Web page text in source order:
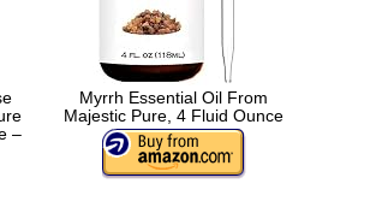
–
Myrrh Essential Oil From
Majestic Pure, 4 Fluid Ounce